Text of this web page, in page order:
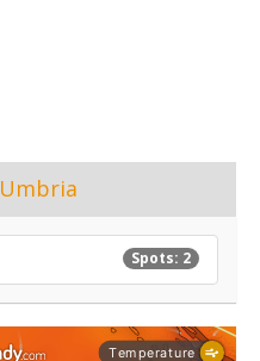
Umbria
Spots: 2